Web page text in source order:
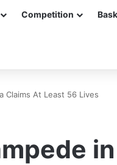
Competition
Claims At Least 56 Lives